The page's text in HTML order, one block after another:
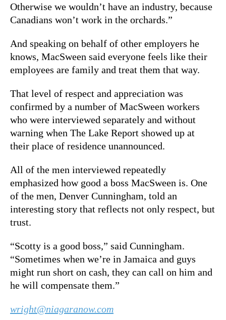
Otherwise we wouldn’t have an industry, because
Canadians won’t work in the orchards.”
And speaking on behalf of other employers he
knows, MacSween said everyone feels like their
employees are family and treat them that way.
That level of respect and appreciation was
confirmed by a number of MacSween workers
who were interviewed separately and without
warning when The Lake Report showed up at
their place of residence unannounced.
All of the men interviewed repeatedly
emphasized how good a boss MacSween is. One
of the men, Denver Cunningham, told an
interesting story that reflects not only respect, but
trust.
“Scotty is a good boss,” said Cunningham.
“Sometimes when we’re in Jamaica and guys
might run short on cash, they can call on him and
he will compensate them.”
wright@niagaranow.com